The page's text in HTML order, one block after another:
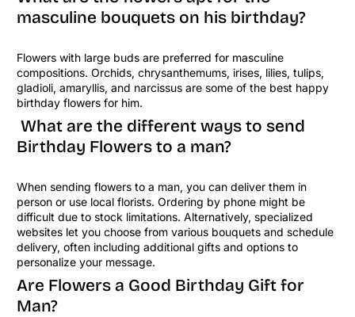
masculine bouquets on his birthday?
Flowers with large buds are preferred for masculine
compositions. Orchids, chrysanthemums, irises, lilies, tulips,
gladioli, amaryllis, and narcissus are some of the best happy
birthday flowers for him.
What are the different ways to send
Birthday Flowers to a man?
When sending flowers to a man, you can deliver them in
person or use local florists. Ordering by phone might be
difficult due to stock limitations. Alternatively, specialized
websites let you choose from various bouquets and schedule
delivery, often including additional gifts and options to
personalize your message.
Are Flowers a Good Birthday Gift for
Man?